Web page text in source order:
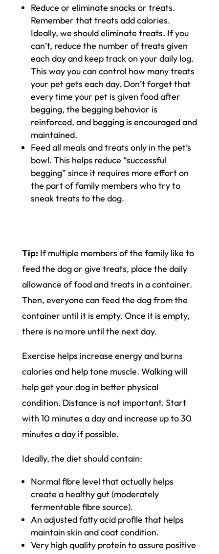
Reduce or eliminate snacks or treats.
Remember that treats add calories.
Ideally, we should eliminate treats. If you
can’t, reduce the number of treats given
each day and keep track on your daily log.
This way you can control how many treats
your pet gets each day. Don’t forget that
every time your pet is given food after
begging, the begging behavior is
reinforced, and begging is encouraged and
maintained.
Feed all meals and treats only in the pet’s
bowl. This helps reduce “successful
begging” since it requires more effort on
the part of family members who try to
sneak treats to the dog.
Tip:If multiple members of the family like to
feed the dog or give treats, place the daily
allowance of food and treats in a container.
Then, everyone can feed the dog from the
container until it is empty. Once it is empty,
there is no more until the next day.
Exercise helps increase energy and burns
calories and help tone muscle. Walking will
help get your dog in better physical
condition. Distance is not important. Start
with 10 minutes a day and increase up to 30
minutes a day if possible.
Ideally, the diet should contain:
Normal fibre level that actually helps
create a healthy gut (moderately
fermentable fibre source).
An adjusted fatty acid profile that helps
maintain skin and coat condition.
Very high quality protein to assure positive